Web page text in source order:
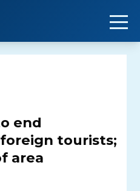
end
tourists;
area